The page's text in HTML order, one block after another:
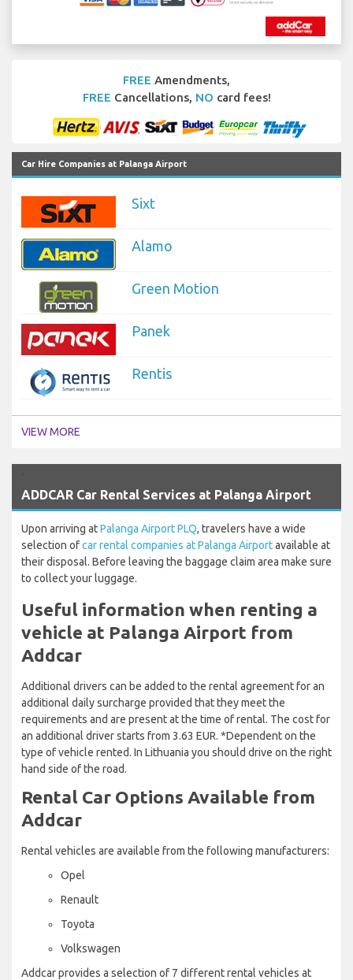
FREE Amendments,
FREE Cancellations, NO card fees!
Car Hire Companies at Palanga Airport
Sixt
Alamo
Green Motion
Panek
Rentis
VIEW MORE
ADDCAR Car Rental Services at Palanga Airport
Upon arriving atPalanga Airport PLQ, travelers have a wide
selection ofcar rental companies at Palanga Airportavailable at
their disposal. Before leaving the baggage claim area make sure
to collect your luggage.
Useful information when renting a
vehicle at Palanga Airport from
Addcar
Additional drivers can be added to the rental agreement for an
additional daily surcharge provided that they meet the
requirements and are present at the time of rental. The cost for
an additional driver starts from 3.63 EUR. *Dependent on the
type of vehicle rented. In Lithuania you should drive on the right
hand side of the road.
Rental Car Options Available from
Addcar
Rental vehicles are available from the following manufacturers:
Opel
Renault
Toyota
Volkswagen
Addcar provides a selection of 7 different rental vehicles at